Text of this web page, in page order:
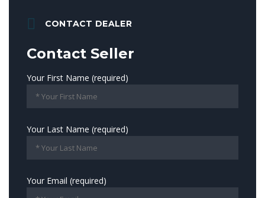
CONTACT DEALER
Contact Seller
Your First Name (required)
Your Last Name (required)
Your Email (required)